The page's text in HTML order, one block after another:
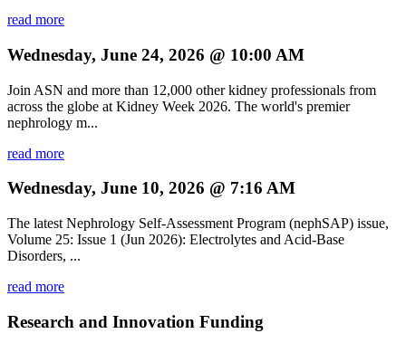
read more
Wednesday, June 24, 2026 @ 10:00 AM
Join ASN and more than 12,000 other kidney professionals from
across the globe at Kidney Week 2026. The world's premier
nephrology m...
read more
Wednesday, June 10, 2026 @ 7:16 AM
The latest Nephrology Self-Assessment Program (nephSAP) issue,
Volume 25: Issue 1 (Jun 2026): Electrolytes and Acid-Base
Disorders, ...
read more
Research and Innovation Funding